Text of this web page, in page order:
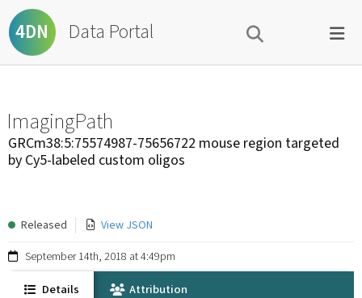
4DN Data Portal
ImagingPath
GRCm38:5:75574987-75656722 mouse region targeted
by Cy5-labeled custom oligos
Released View JSON
September 14th, 2018 at 4:49pm
Details Attribution